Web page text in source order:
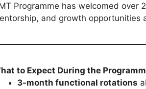
Programme has welcomed over
and growth opportunities
to Expect During the
3-month functional rotations